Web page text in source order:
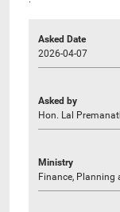
Asked Date
2026-04-07
Asked by
Hon. Lal
Ministry
Finance, Planning